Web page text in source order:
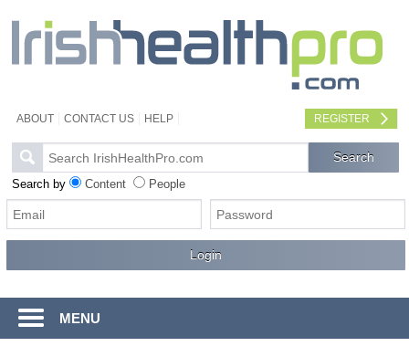
ABOUT CONTACT US HELP REGISTER
Search by Content People
MENU